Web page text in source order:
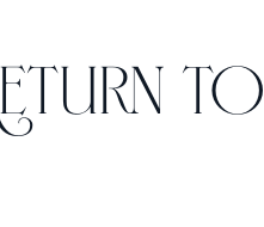
to